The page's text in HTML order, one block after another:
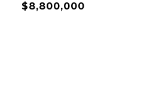
$8,800,000